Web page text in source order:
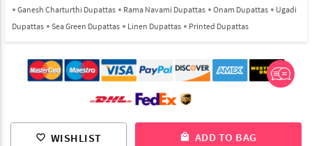
favorite_border WISHLIST local_mall ADD TO BAG
Ganesh Charturthi Dupattas
Rama Navami Dupattas Onam Dupattas
Ugadi
Dupattas
Sea Green Dupattas Linen Dupattas Printed Dupattas
© 2012-2026 Indian Cloth Store unit of JPAC Retail Private Limited
ALL RIGHTS RESERVED.